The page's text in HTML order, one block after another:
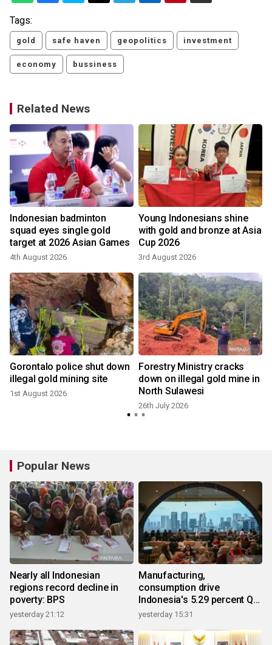
Tags:
gold safe haven geopolitics investment
economy bussiness
Related News
Indonesian badminton
squad eyes single gold
target at 2026 Asian Games
4th August 2026
Young Indonesians shine
with gold and bronze at Asia
Cup 2026
3rd August 2026
Gorontalo police shut down
illegal gold mining site
1st August 2026
Forestry Ministry cracks
down on illegal gold mine in
North Sulawesi
26th July 2026
Popular News
Nearly all Indonesian
regions record decline in
poverty: BPS
yesterday 21:12
Manufacturing,
consumption drive
Indonesia's 5.29 percent Q2
growth
yesterday 15:31